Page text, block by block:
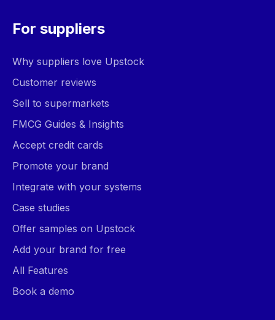
For suppliers
Why suppliers love Upstock
Customer reviews
Sell to supermarkets
FMCG Guides & Insights
Accept credit cards
Promote your brand
Integrate with your systems
Case studies
Offer samples on Upstock
Add your brand for free
All Features
Book a demo